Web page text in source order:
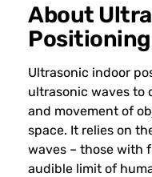
About
Ultrasonic indoor
ultrasonic waves to
and movement of
space. It relies on
waves – those with
audible limit of